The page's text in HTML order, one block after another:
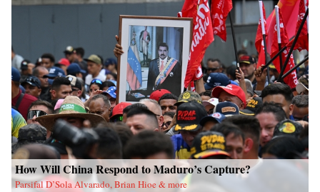
How Will China Respond to Maduro’s Capture?
Parsifal D’Sola Alvarado, Brian Hioe & more